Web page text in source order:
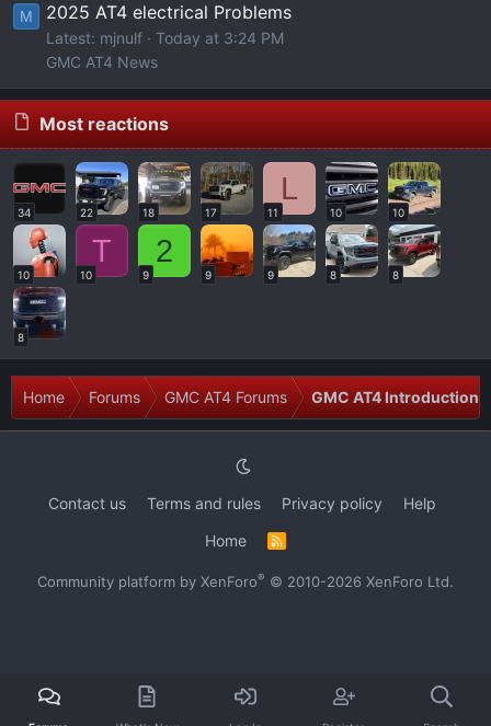
M 2025 AT4 electrical Problems
Latest: mjnulf
Today at 3:24 PM
GMC AT4 News
Most reactions
34 22 18 17
L
11 10 10
10
T
10
2
9 9 9 8 8
8
Home Forums GMC AT4 Forums GMC AT4 Introductions
Contact us Terms and rules Privacy policy
Help
Home
S
Community platform by XenForo® © 2010-2026 XenForo Ltd.